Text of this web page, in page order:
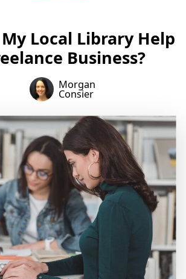
Local Library Help
Business?
Morgan
Consier